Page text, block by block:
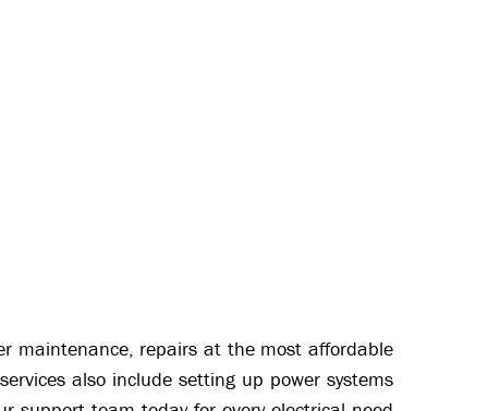
maintenance, repairs at the most affordable
also include setting up power systems